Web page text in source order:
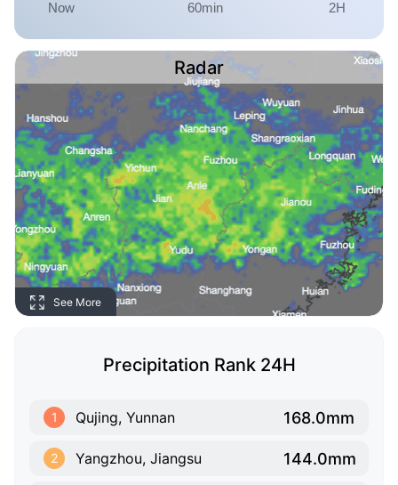
Radar
See More
Precipitation Rank 24H
1 Qujing, Yunnan 168.0mm
2 Yangzhou, Jiangsu 144.0mm